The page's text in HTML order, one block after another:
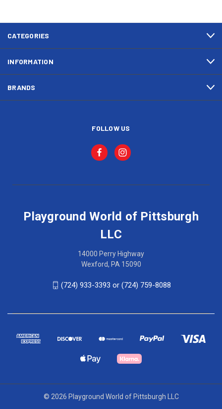
CATEGORIES
INFORMATION
BRANDS
FOLLOW US
Playground World of Pittsburgh
LLC
14000 Perry Highway
Wexford, PA 15090
(724) 933-3393 or (724) 759-8088
© 2026 Playground World of Pittsburgh LLC